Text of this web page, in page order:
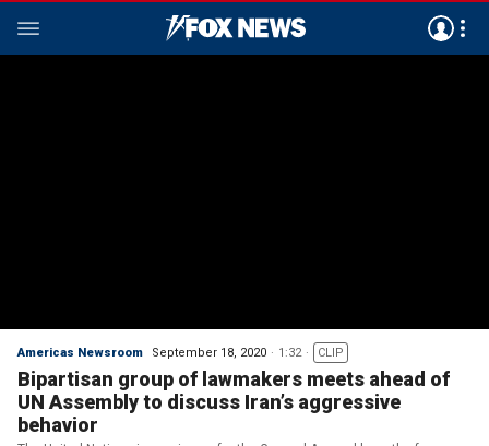
Americas Newsroom September 18, 2020 1:32 CLIP
Bipartisan group of lawmakers meets ahead of
UN Assembly to discuss Iran’s aggressive
behavior